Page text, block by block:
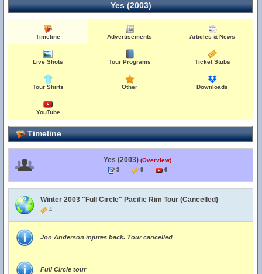
Yes (2003)
Timeline Advertisements Articles & News
Live Shots Tour Programs Ticket Stubs
Tour Shirts Other Downloads
YouTube
Timeline
Yes (2003) (Overview)
3 9 6
Winter 2003 "Full Circle" Pacific Rim Tour (Cancelled)
4
Jon Anderson injures back. Tour cancelled
Full Circle tour